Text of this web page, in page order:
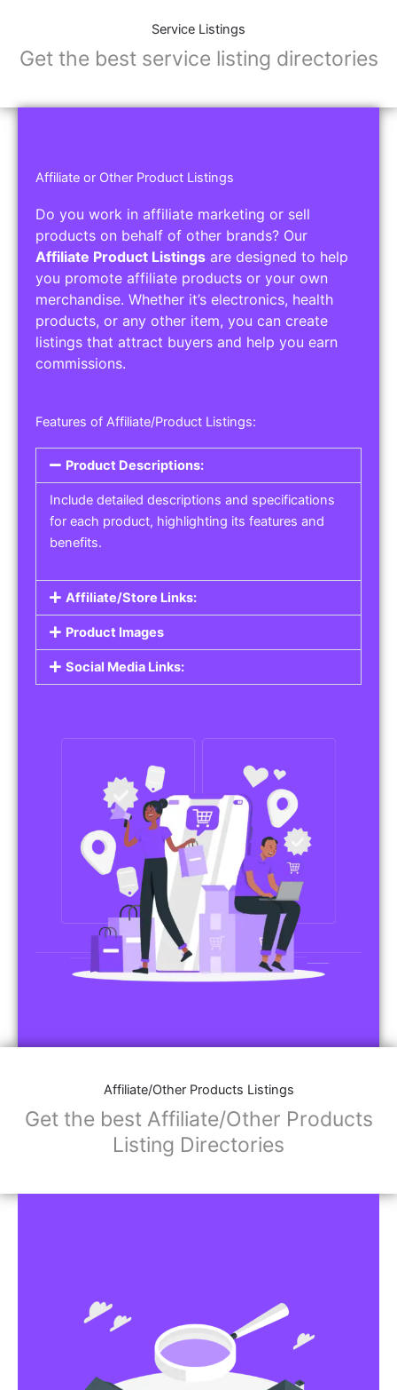
Service Listings
Get the best service listing directories
Affiliate or Other Product Listings
Do you work in affiliate marketing or sell
products on behalf of other brands? Our
Affiliate Product Listings are designed to help
you promote affiliate products or your own
merchandise. Whether it’s electronics, health
products, or any other item, you can create
listings that attract buyers and help you earn
commissions.
Features of Affiliate/Product Listings:
Product Descriptions:
Include detailed descriptions and specifications
for each product, highlighting its features and
benefits.
Affiliate/Store Links:
Product Images
Social Media Links:
Affiliate/Other Products Listings
Get the best Affiliate/Other Products
Listing Directories